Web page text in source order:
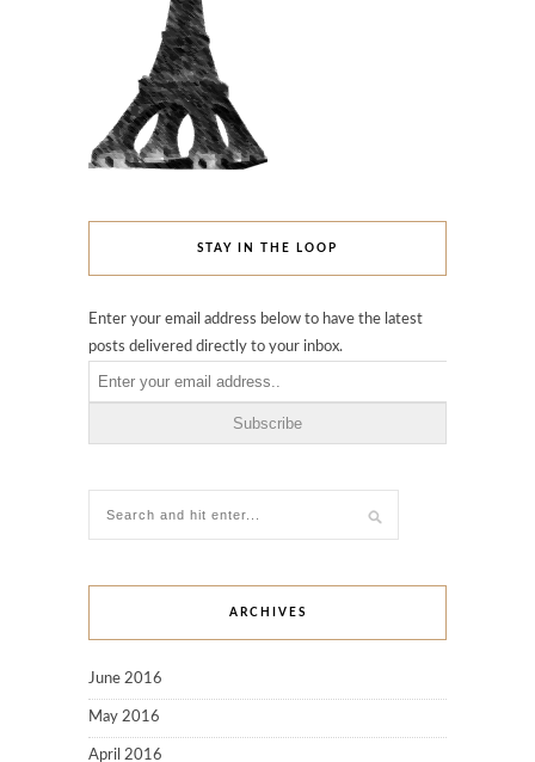
STAY IN THE LOOP
Enter your email address below to have the latest
posts delivered directly to your inbox.
ARCHIVES
June 2016
May 2016
April 2016